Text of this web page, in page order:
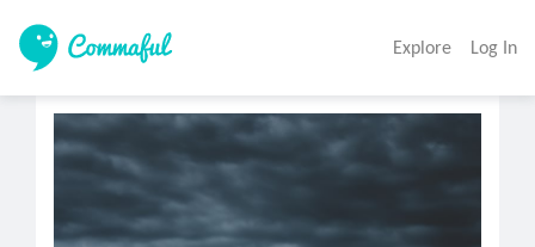
Explore Log In